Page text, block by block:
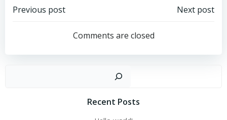
Post
navigation
Previous post
navigation
Next post
Comments are closed
Recent Posts